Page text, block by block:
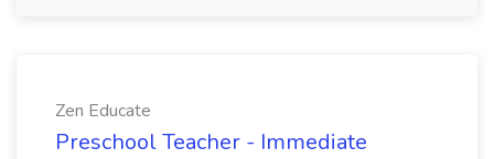
Zen Educate
Preschool Teacher - Immediate